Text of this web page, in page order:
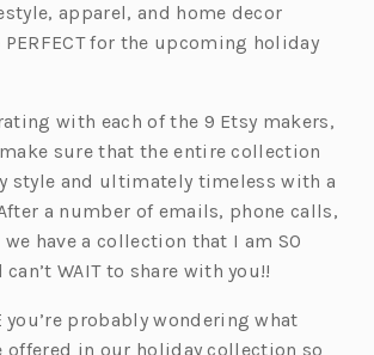
apparel, and home decor
for the upcoming holiday
with each of the 9 Etsy makers,
sure that the entire collection
style and ultimately timeless with a
a number of emails, phone calls,
have a collection that I am SO
can’t WAIT to share with you!!
you’re probably wondering what
offered in our holiday collection so